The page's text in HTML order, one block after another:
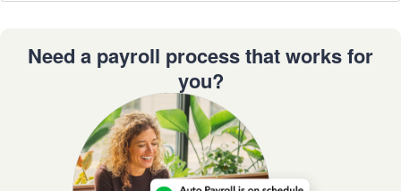
Need a payroll process that works for
you?